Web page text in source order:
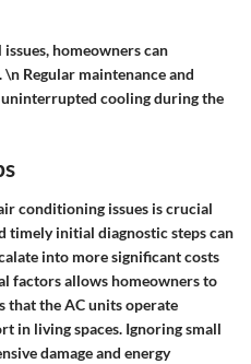
homeowners can
Regular maintenance and
uninterrupted cooling during the
conditioning issues is crucial
timelyinitial diagnostic stepscan
into more significant costs
factors allows homeowners to
that the AC units operate
in living spaces. Ignoring small
damage and energy